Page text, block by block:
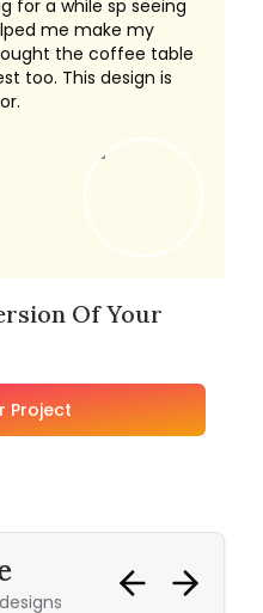
for a while sp seeing
me make my
the coffee table
too. This design is
Of Your
Project